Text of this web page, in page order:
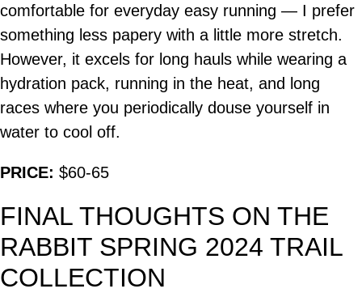
comfortable for everyday easy running — I prefer
something less papery with a little more stretch.
However, it excels for long hauls while wearing a
hydration pack, running in the heat, and long
races where you periodically douse yourself in
water to cool off.
PRICE: $60-65
FINAL THOUGHTS ON THE
RABBIT SPRING 2024 TRAIL
COLLECTION